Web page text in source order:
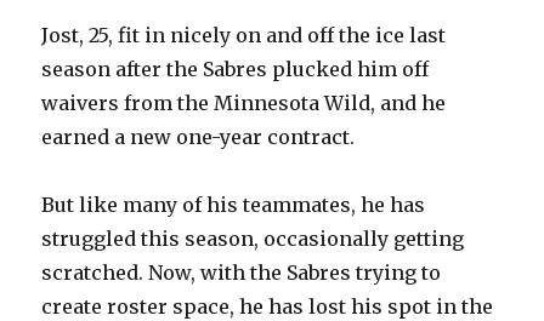
Jost, 25, fit in nicely on and off the ice last
season after the Sabres plucked him off
waivers from the Minnesota Wild, and he
earned a new one-year contract.
But like many of his teammates, he has
struggled this season, occasionally getting
scratched. Now, with the Sabres trying to
create roster space, he has lost his spot in the